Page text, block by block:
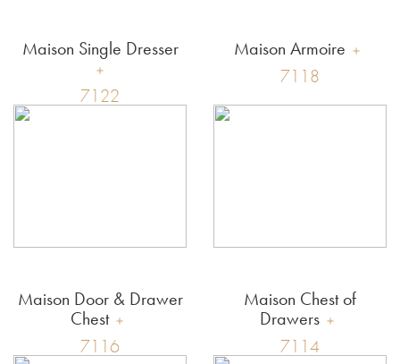
Maison Single Dresser
7122
Maison Armoire
7118
Maison Door & Drawer
Chest
7116
Maison Chest of
Drawers
7114